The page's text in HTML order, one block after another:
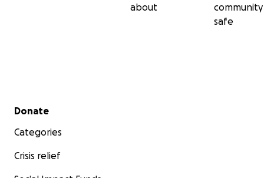
about
community
safe
Secondary menu
Donate
Categories
Crisis relief